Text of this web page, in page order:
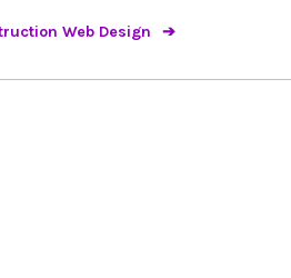
Web Design